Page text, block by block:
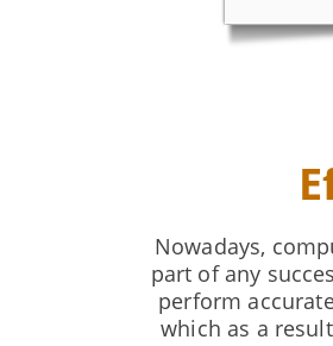
Nowadays,
part of any
perform
which as a